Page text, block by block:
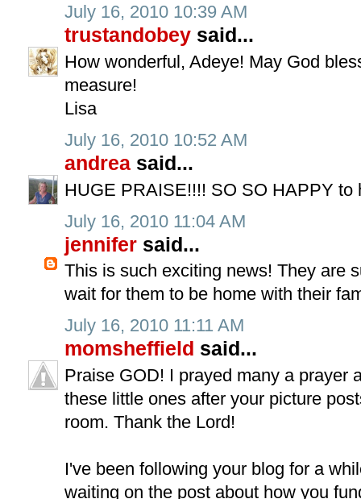
July 16, 2010 10:39 AM
trustandobey said...
How wonderful, Adeye! May God
measure!
Lisa
July 16, 2010 10:52 AM
andrea said...
HUGE PRAISE!!!! SO SO HAPPY to
July 16, 2010 11:04 AM
jennifer said...
This is such exciting news! They are
wait for them to be home with their
July 16, 2010 11:11 AM
momsheffield said...
Praise GOD! I prayed many a prayer
these little ones after your picture
room. Thank the Lord!
I've been following your blog for a
waiting on the post about how you